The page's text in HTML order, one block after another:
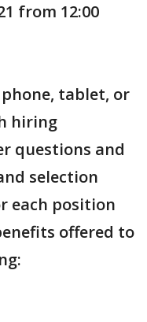
from 12:00
phone, tablet, or
hiring
questions and
selection
each position
offered to